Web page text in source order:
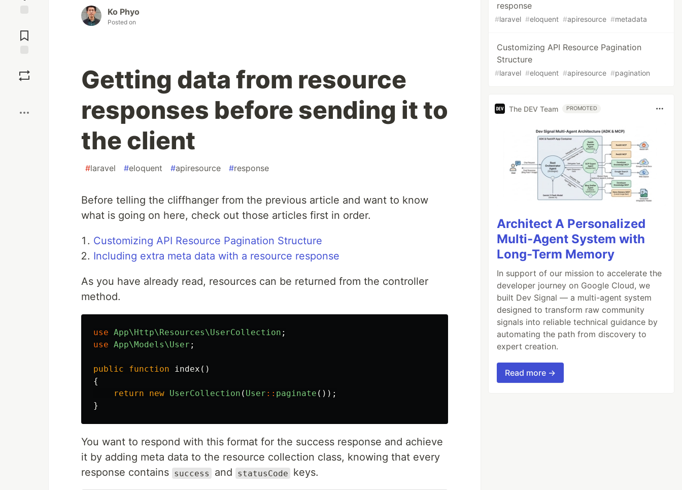
Comments
Ko Phyo
Posted on
Getting data from resource
responses before sending it to
the client
#laravel #eloquent #apiresource #response
Before telling the cliffhanger from the previous article and want to know
what is going on here, check out those articles first in order.
Customizing API Resource Pagination Structure
Including extra meta data with a resource response
As you have already read, resources can be returned from the controller
method.
use App\Http\Resources\UserCollection ;
use App\Models\User ;
public function index ()
{
return
new UserCollection ( User :: paginate ());
}
You want to respond with this format for the success response and achieve
it by adding meta data to the resource collection class, knowing that every
response contains success and statusCode keys.
response
#laravel #eloquent #apiresource #metadata
Customizing API Resource Pagination
Structure
#laravel #eloquent #apiresource #pagination
The DEV Team PROMOTED
Architect A Personalized
Multi-Agent System with
Long-Term Memory
In support of our mission to accelerate the
developer journey on Google Cloud, we
built Dev Signal — a multi-agent system
designed to transform raw community
signals into reliable technical guidance by
automating the path from discovery to
expert creation.
Read more →